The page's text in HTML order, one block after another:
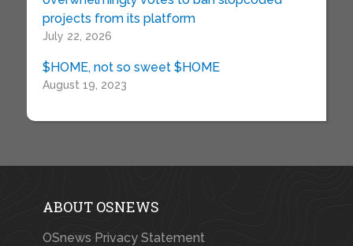
projects from its platform
July 22, 2026
$HOME, not so sweet $HOME
August 19, 2023
ABOUT OSNEWS
OSnews Privacy Statement